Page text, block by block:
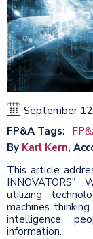
September
FP&A Tags:
By Karl Kern,
This article
utilizing
machines
intelligence,
information.